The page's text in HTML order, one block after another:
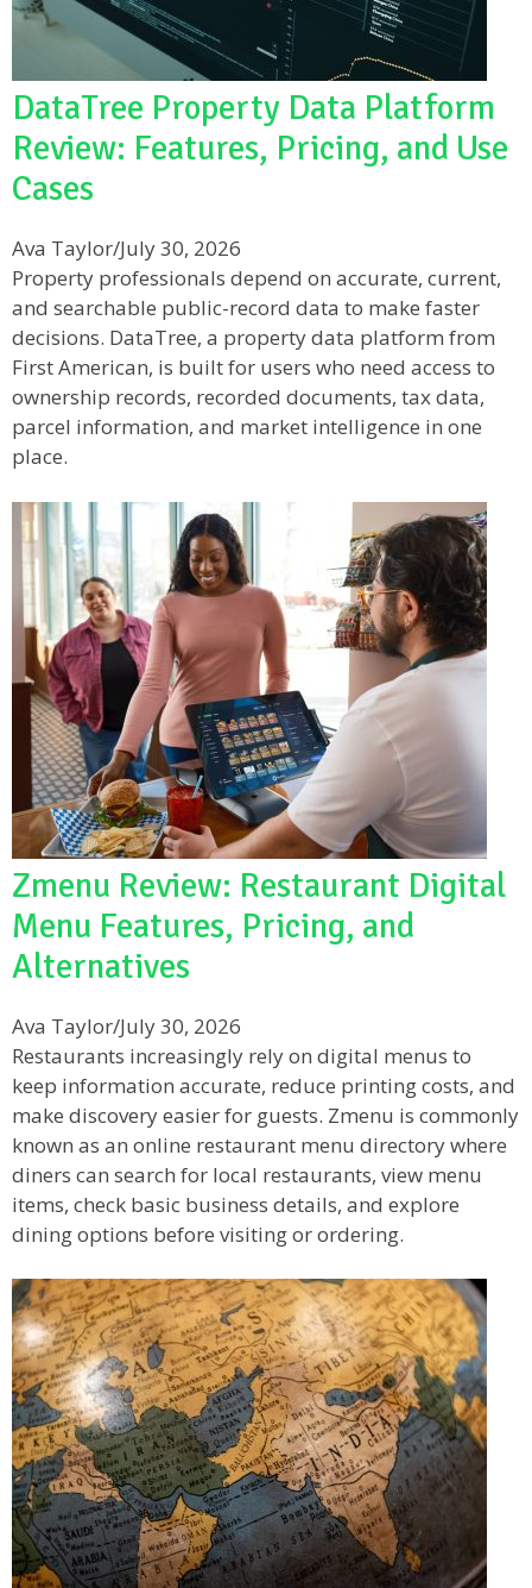
DataTree Property Data Platform
Review: Features, Pricing, and Use
Cases
Ava Taylor/July 30, 2026
Property professionals depend on accurate, current,
and searchable public-record data to make faster
decisions. DataTree, a property data platform from
First American, is built for users who need access to
ownership records, recorded documents, tax data,
parcel information, and market intelligence in one
place.
Zmenu Review: Restaurant Digital
Menu Features, Pricing, and
Alternatives
Ava Taylor/July 30, 2026
Restaurants increasingly rely on digital menus to
keep information accurate, reduce printing costs, and
make discovery easier for guests. Zmenu is commonly
known as an online restaurant menu directory where
diners can search for local restaurants, view menu
items, check basic business details, and explore
dining options before visiting or ordering.